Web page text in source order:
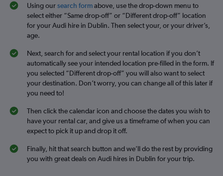
Using oursearch formabove, use the drop-down menu to
select either “Same drop-off” or “Different drop-off” location
for your Audi hire in Dublin. Then select your, or your driver’s,
age.
Next, search for and select your rental location if you don’t
automatically see your intended location pre-filled in the form. If
you selected “Different drop-off” you will also want to select
your destination. Don’t worry, you can change all of this later if
you need to!
Then click the calendar icon and choose the dates you wish to
have your rental car, and give us a timeframe of when you can
expect to pick it up and drop it off.
Finally, hit that search button and we’ll do the rest by providing
you with great deals on Audi hires in Dublin for your trip.